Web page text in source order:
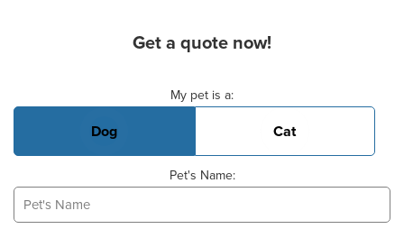
Get a quote now!
My pet is a:
Dog Cat
Pet's Name: